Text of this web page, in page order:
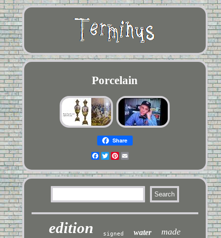
Porcelain
Share
Facebook
TwitterPinterest
edition signed water made